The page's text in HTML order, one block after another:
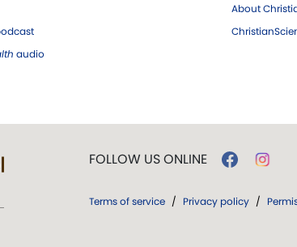
audio
About
FOLLOW US ONLINE
Terms of service / Privacy policy /